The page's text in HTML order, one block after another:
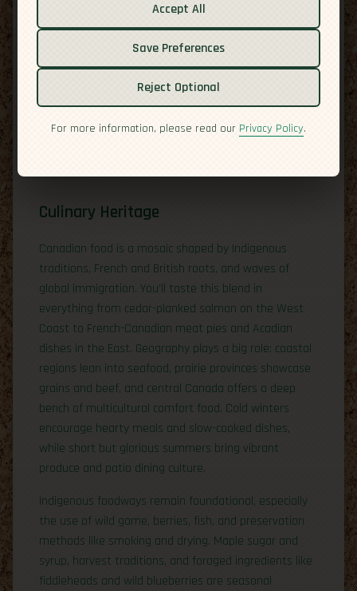
Economy
Residency
Safety
Culinary Heritage
Canadian food is a mosaic shaped by Indigenous
traditions, French and British roots, and waves of
global immigration. You’ll taste this blend in
everything from cedar-planked salmon on the West
Coast to French-Canadian meat pies and Acadian
dishes in the East. Geography plays a big role: coastal
regions lean into seafood, prairie provinces showcase
grains and beef, and central Canada offers a deep
bench of multicultural comfort food. Cold winters
encourage hearty meals and slow-cooked dishes,
while short but glorious summers bring vibrant
produce and patio dining culture.
Indigenous foodways remain foundational, especially
the use of wild game, berries, fish, and preservation
methods like smoking and drying. Maple sugar and
syrup, harvest traditions, and foraged ingredients like
fiddleheads and wild blueberries are seasonal
Accept All
Save Preferences
Reject Optional
For more information, please read our Privacy Policy.